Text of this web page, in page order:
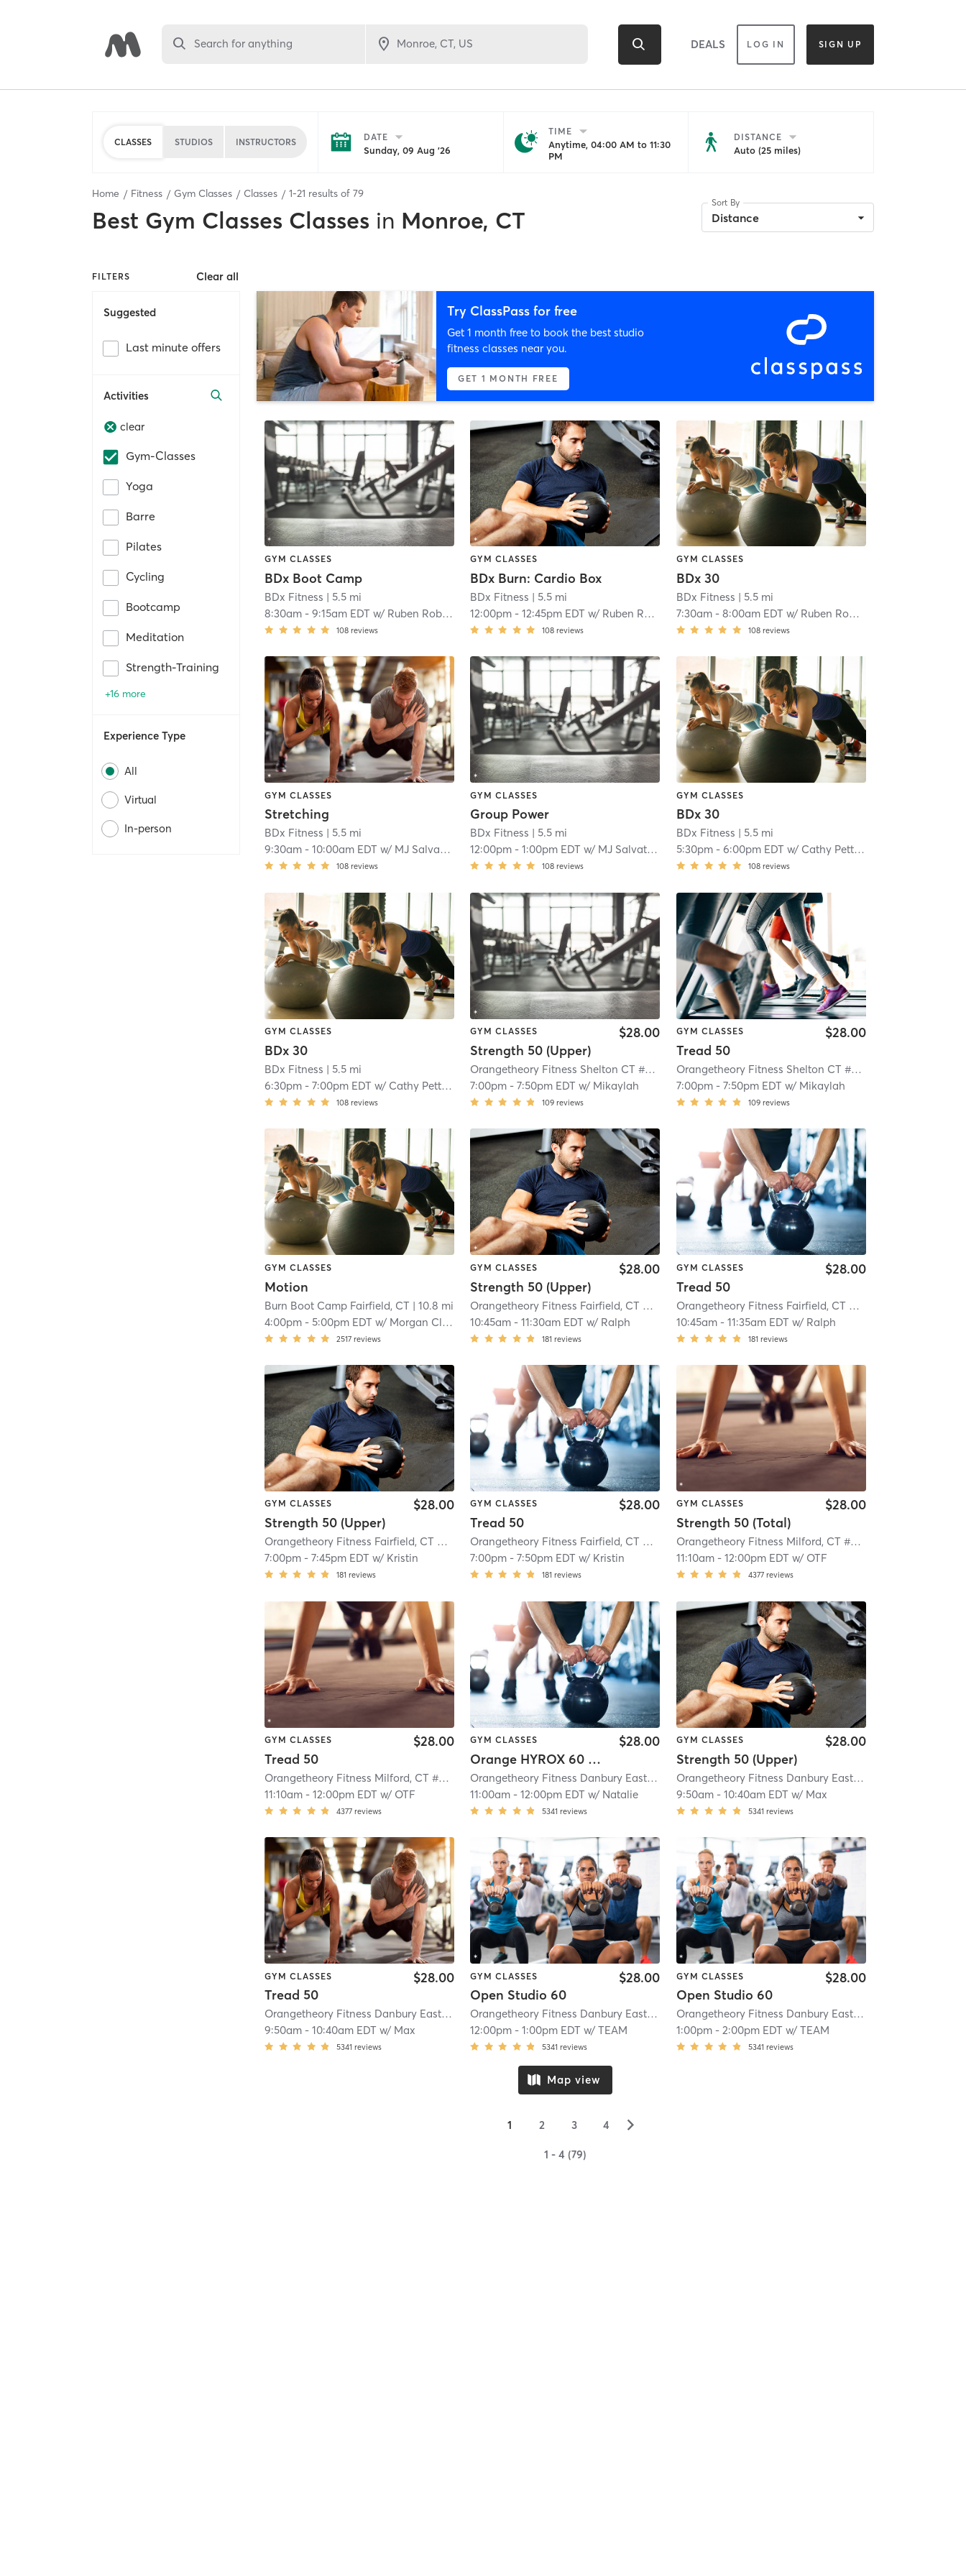
Search for anything DEALS LOG IN SIGN UP
CLASSES STUDIOS INSTRUCTORS DATE
Sunday, 09 Aug '26
TIME
Anytime, 04:00 AM to 11:30
PM
DISTANCE
Auto (25 miles)
Home Fitness Gym Classes Classes 1-21 results of 79
Best Gym Classes Classes in Monroe, CT
Sort By
Distance
FILTERS Clear all
Suggested
Last minute offers
Activities
clear
Gym-Classes
Yoga
Barre
Pilates
Cycling
Bootcamp
Meditation
Strength-Training
+16 more
Experience Type
All
Virtual
In-person
Try ClassPass for free
Get 1 month free to book the best studio
fitness classes near you.
GET 1 MONTH FREE
GYM CLASSES
BDx Boot Camp
BDx Fitness | 5.5 mi
8:30am -9:15am EDT w/ Ruben Robles
108 reviews
GYM CLASSES
BDx Burn: Cardio Box
BDx Fitness | 5.5 mi
12:00pm -12:45pm EDT w/ Ruben Robles
108 reviews
GYM CLASSES
BDx 30
BDx Fitness | 5.5 mi
7:30am- 8:00am EDT w/ Ruben Robles
108 reviews
GYM CLASSES
Stretching
BDx Fitness | 5.5 mi
9:30am -10:00am EDT w/ MJ Salvatore
108 reviews
GYM CLASSES
Group Power
BDx Fitness | 5.5 mi
12:00pm -1:00pm EDT w/ MJ Salvatore
108 reviews
GYM CLASSES
BDx 30
BDx Fitness | 5.5 mi
5:30pm- 6:00pm EDT w/ Cathy Pettinella
108 reviews
GYM CLASSES
BDx 30
BDx Fitness | 5.5 mi
6:30pm -7:00pm EDT w/ Cathy Pettinella
108 reviews
GYM CLASSES
Strength 50 (Upper)
$28.00
Orangetheory Fitness Shelton CT #0199 | Shelton CT #0199| 5.9 mi
7:00pm -7:50pm EDT w/ Mikaylah
109 reviews
GYM CLASSES
Tread 50
$28.00
Orangetheory Fitness Shelton CT #0199
7:00pm- 7:50pm EDT w/ Mikaylah
109 reviews
GYM CLASSES
Motion
Burn Boot Camp Fairfield, CT | 10.8 mi
4:00pm -5:00pm EDT w/ Morgan Cleveland
2517 reviews
GYM CLASSES
Strength 50 (Upper)
$28.00
Orangetheory Fitness Fairfield, CT #0258 | Fairfield, CT #0258| 10.8 mi
10:45am -11:30am EDT w/ Ralph
181 reviews
GYM CLASSES
Tread 50
$28.00
Orangetheory Fitness Fairfield, CT #0258
10:45am- 11:35am EDT w/ Ralph
181 reviews
GYM CLASSES
Strength 50 (Upper)
$28.00
Orangetheory Fitness Fairfield, CT #0258 | Fairfield, CT #0258| 10.8 mi
7:00pm -7:45pm EDT w/ Kristin
181 reviews
GYM CLASSES
Tread 50
$28.00
Orangetheory Fitness Fairfield, CT #0258 | Fairfield, CT #0258| 10.8 mi
7:00pm -7:50pm EDT w/ Kristin
181 reviews
GYM CLASSES
Strength 50 (Total)
$28.00
Orangetheory Fitness Milford, CT #0871
11:10am- 12:00pm EDT w/ OTF
4377 reviews
GYM CLASSES
Tread 50
$28.00
Orangetheory Fitness Milford, CT #0871 | Milford, CT #0871| 11.1 mi
11:10am -12:00pm EDT w/ OTF
4377 reviews
GYM CLASSES
Orange HYROX 60 Min 2G
$28.00
Orangetheory Fitness Danbury East, CT #0808 | Danbury East, CT #0808 | 12.1 mi
11:00am -12:00pm EDT w/ Natalie
5341 reviews
GYM CLASSES
Strength 50 (Upper)
$28.00
Orangetheory Fitness Danbury East, CT #0808
9:50am- 10:40am EDT w/ Max
5341 reviews
GYM CLASSES
Tread 50
$28.00
Orangetheory Fitness Danbury East, CT #0808 | Danbury East, CT #0808| 12.1 mi
9:50am -10:40am EDT w/ Max
5341 reviews
GYM CLASSES
Open Studio 60
$28.00
Orangetheory Fitness Danbury East, CT #0808 | Danbury East, CT #0808 | 12.1 mi
12:00pm -1:00pm EDT w/TEAM
5341 reviews
GYM CLASSES
Open Studio 60
$28.00
Orangetheory Fitness Danbury East, CT #0808
1:00pm- 2:00pm EDT w/ TEAM
5341 reviews
Map view
1 2 3 4 ▻
1 - 4 (79)